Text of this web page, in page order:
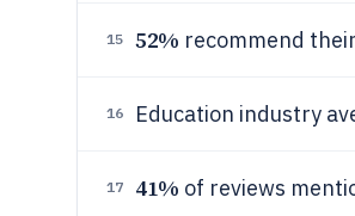
15 52% recommend
16 Education industry
17 41% of reviews